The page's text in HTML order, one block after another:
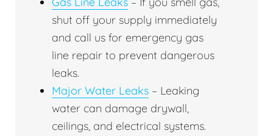
shut off your supply immediately
and call us for emergency gas
line repair to prevent dangerous
leaks.
Major Water Leaks – Leaking
water can damage drywall,
ceilings, and electrical systems.